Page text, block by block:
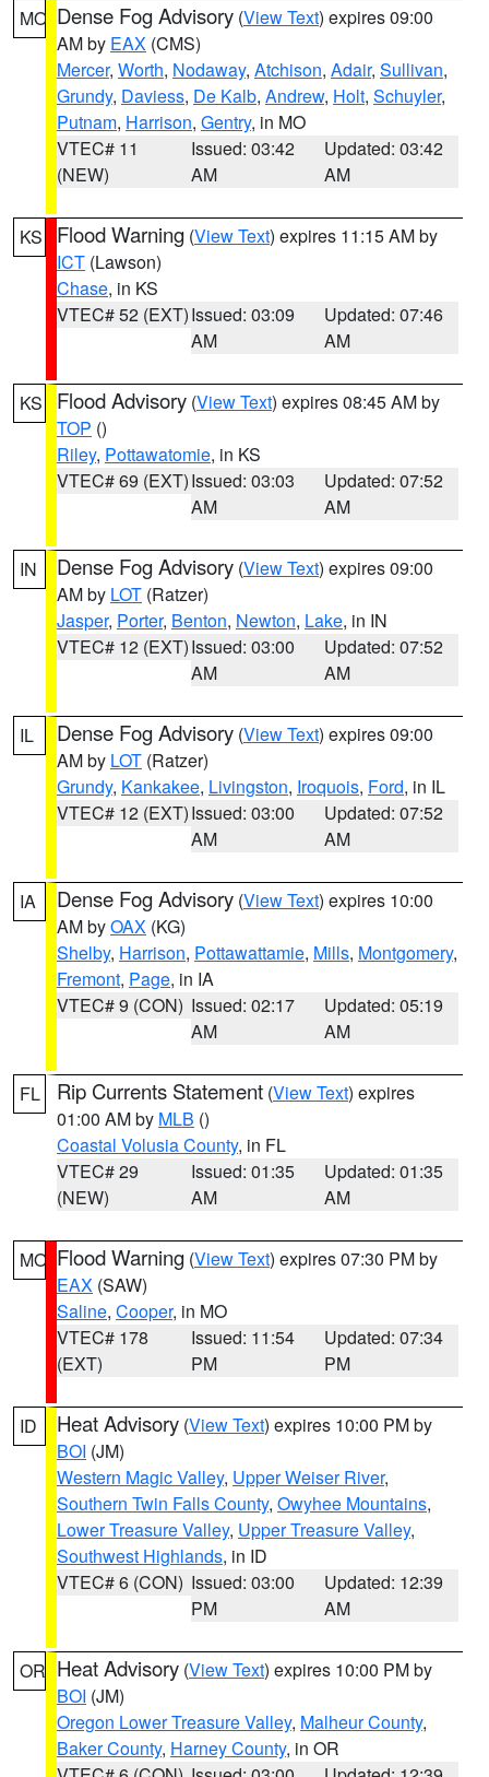
MO Dense Fog Advisory (View Text) expires 09:00
AM by EAX (CMS)
Mercer, Worth, Nodaway, Atchison, Adair, Sullivan,
Grundy, Daviess, De Kalb, Andrew, Holt, Schuyler,
Putnam, Harrison, Gentry, in MO
VTEC# 11
(NEW)
Issued: 03:42
AM
Updated: 03:42
AM
KS Flood Warning (View Text) expires 11:15 AM by
ICT (Lawson)
Chase, in KS
VTEC# 52 (EXT)Issued: 03:09
AM
Updated: 07:46
AM
KS Flood Advisory (View Text) expires 08:45 AM by
TOP ()
Riley, Pottawatomie, in KS
VTEC# 69 (EXT)Issued: 03:03
AM
Updated: 07:52
AM
IN Dense Fog Advisory (View Text) expires 09:00
AM by LOT (Ratzer)
Jasper, Porter, Benton, Newton, Lake, in IN
VTEC# 12 (EXT)Issued: 03:00
AM
Updated: 07:52
AM
IL Dense Fog Advisory (View Text) expires 09:00
AM by LOT (Ratzer)
Grundy, Kankakee, Livingston, Iroquois, Ford, in IL
VTEC# 12 (EXT)Issued: 03:00
AM
Updated: 07:52
AM
IA Dense Fog Advisory (View Text) expires 10:00
AM byOAX (KG)
Shelby, Harrison, Pottawattamie, Mills, Montgomery,
Fremont, Page, in IA
VTEC# 9 (CON) Issued: 02:17
AM
Updated: 05:19
AM
FL Rip Currents Statement (View Text) expires
01:00 AM by MLB ()
Coastal Volusia County, in FL
VTEC# 29
(NEW)
Issued: 01:35
AM
Updated: 01:35
AM
MO Flood Warning (View Text) expires 07:30 PM by
EAX (SAW)
Saline, Cooper, in MO
VTEC# 178
(EXT)
Issued: 11:54
PM
Updated: 07:34
PM
ID Heat Advisory (View Text) expires 10:00 PM by
BOI (JM)
Western Magic Valley, Upper Weiser River,
Southern Twin Falls County, Owyhee Mountains,
Lower Treasure Valley, Upper Treasure Valley,
Southwest Highlands, in ID
VTEC# 6 (CON) Issued: 03:00
PM
Updated: 12:39
AM
OR Heat Advisory (View Text) expires 10:00 PM by
BOI (JM)
Oregon Lower Treasure Valley, Malheur County,
Baker County, Harney County, in OR